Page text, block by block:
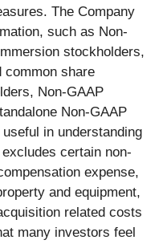
The Company
such as Non-
stockholders,
common share
Non-GAAP
Non-GAAP
in understanding
certain non-
expense,
and equipment,
related costs
many investors feel